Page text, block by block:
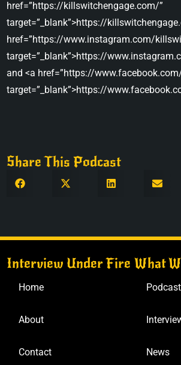
href=”https://killswitchengage.com/”
target=”_blank”>https://
href=”https://www.instagram.com/
target=”_blank”>https://
and <a href=”https://
target=”_blank”>https://
Share This Podcast
Interview Under Fire
Home
About
Contact
What
News